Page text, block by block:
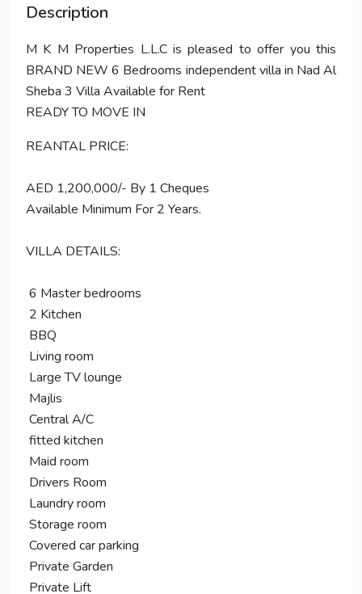
Description
M K M Properties L.L.C is pleased to offer you this
BRAND NEW 6 Bedrooms independent villa in Nad Al
Sheba 3 Villa Available for Rent
READY TO MOVE IN
REANTAL PRICE:
AED 1,200,000/- By 1 Cheques
Available Minimum For 2 Years.
VILLA DETAILS:
6 Master bedrooms
2 Kitchen
BBQ
Living room
Large TV lounge
Majlis
Central A/C
fitted kitchen
Maid room
Drivers Room
Laundry room
Storage room
Covered car parking
Private Garden
Private Lift